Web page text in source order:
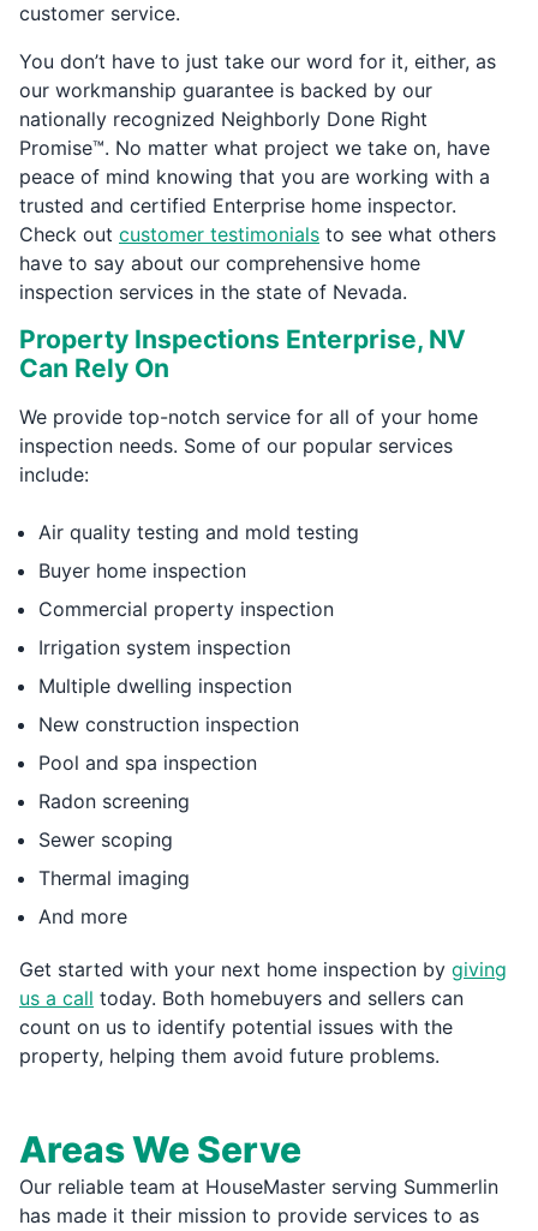
customer service.
You don’t have to just take our word for it, either, as
our workmanship guarantee is backed by our
nationally recognized Neighborly Done Right
Promise™. No matter what project we take on, have
peace of mind knowing that you are working with a
trusted and certified Enterprise home inspector.
Check out customer testimonials to see what others
have to say about our comprehensive home
inspection services in the state of Nevada.
Property Inspections Enterprise, NV
Can Rely On
We provide top-notch service for all of your home
inspection needs. Some of our popular services
include:
Air quality testing and mold testing
Buyer home inspection
Commercial property inspection
Irrigation system inspection
Multiple dwelling inspection
New construction inspection
Pool and spa inspection
Radon screening
Sewer scoping
Thermal imaging
And more
Get started with your next home inspection by giving
us a call today. Both homebuyers and sellers can
count on us to identify potential issues with the
property, helping them avoid future problems.
Areas We Serve
Our reliable team at HouseMaster serving Summerlin
has made it their mission to provide services to as